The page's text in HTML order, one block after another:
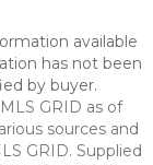
available
has not been
by buyer.
GRID as of
sources and
GRID. Supplied